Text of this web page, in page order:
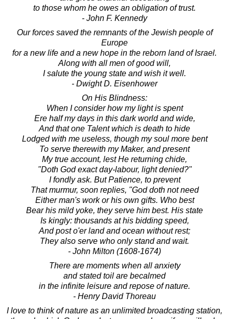
to those whom he owes an obligation of trust.
- John F. Kennedy
Our forces saved the remnants of the Jewish people of
Europe
for a new life and a new hope in the reborn land of Israel.
Along with all men of good will,
I salute the young state and wish it well.
- Dwight D. Eisenhower
On His Blindness:
When I consider how my light is spent
Ere half my days in this dark world and wide,
And that one Talent which is death to hide
Lodged with me useless, though my soul more bent
To serve therewith my Maker, and present
My true account, lest He returning chide,
"Doth God exact day-labour, light denied?"
I fondly ask. But Patience, to prevent
That murmur, soon replies, "God doth not need
Either man's work or his own gifts. Who best
Bear his mild yoke, they serve him best. His state
Is kingly: thousands at his bidding speed,
And post o'er land and ocean without rest;
They also serve who only stand and wait.
- John Milton (1608-1674)
There are moments when all anxiety
and stated toil are becalmed
in the infinite leisure and repose of nature.
- Henry David Thoreau
I love to think of nature as an unlimited broadcasting station,